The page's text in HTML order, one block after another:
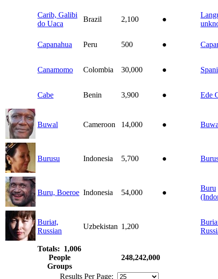
Carib, Galibi
do Uaca
Brazil 2,100 ●
Capanahua Peru 500 ●
Canamomo Colombia 30,000 ●
Cabe Benin 3,900 ● Ede
Buwal Cameroon 14,000 ●
Burusu Indonesia 5,700 ●
Buru, Boeroe Indonesia 54,000 ●
Buru
Buriat,
Russian
Uzbekistan 1,200
Totals: 1,006
People
Groups
248,242,000
Results Per Page: